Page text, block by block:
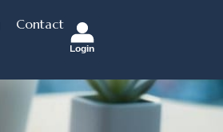
Contact
Login